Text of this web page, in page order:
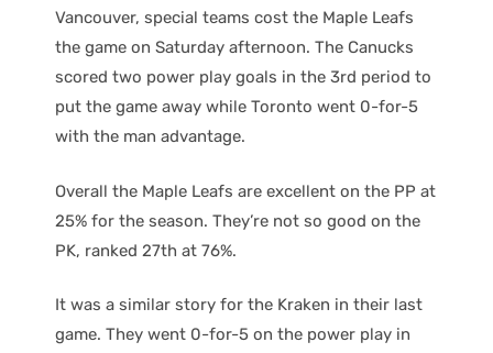
Vancouver, special teams cost the Maple Leafs
the game on Saturday afternoon. The Canucks
scored two power play goals in the 3rd period to
put the game away while Toronto went 0-for-5
with the man advantage.
Overall the Maple Leafs are excellent on the PP at
25% for the season. They’re not so good on the
PK, ranked 27th at 76%.
It was a similar story for the Kraken in their last
game. They went 0-for-5 on the power play in